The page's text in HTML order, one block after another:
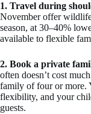
1. Travel during
November offer wildlife
season, at 30–40%
available to flexible
2. Book a private
often doesn’t cost
family of four or more.
flexibility, and your
guests.